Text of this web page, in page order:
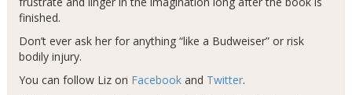
finished.
Don’t ever ask her for anything “like a Budweiser” or risk
bodily injury.
You can follow Liz on Facebookand Twitter.